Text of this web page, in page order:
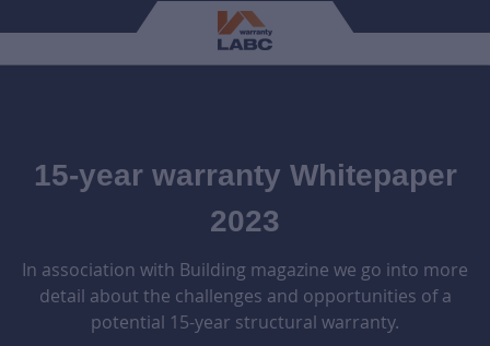
15-year warranty Whitepaper
2023
In association with Building magazine we go into more
detail about the challenges and opportunities of a
potential 15-year structural warranty.